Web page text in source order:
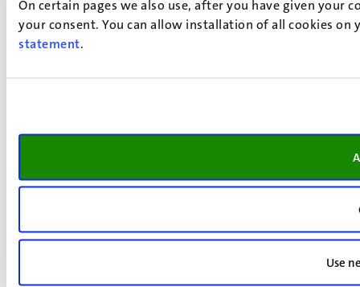
On certain pages we also use, after you have given your
your consent. You can allow installation of all cookies
statement.
Use